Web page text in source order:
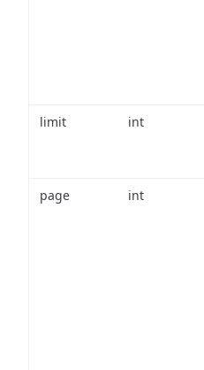
limit int
page int